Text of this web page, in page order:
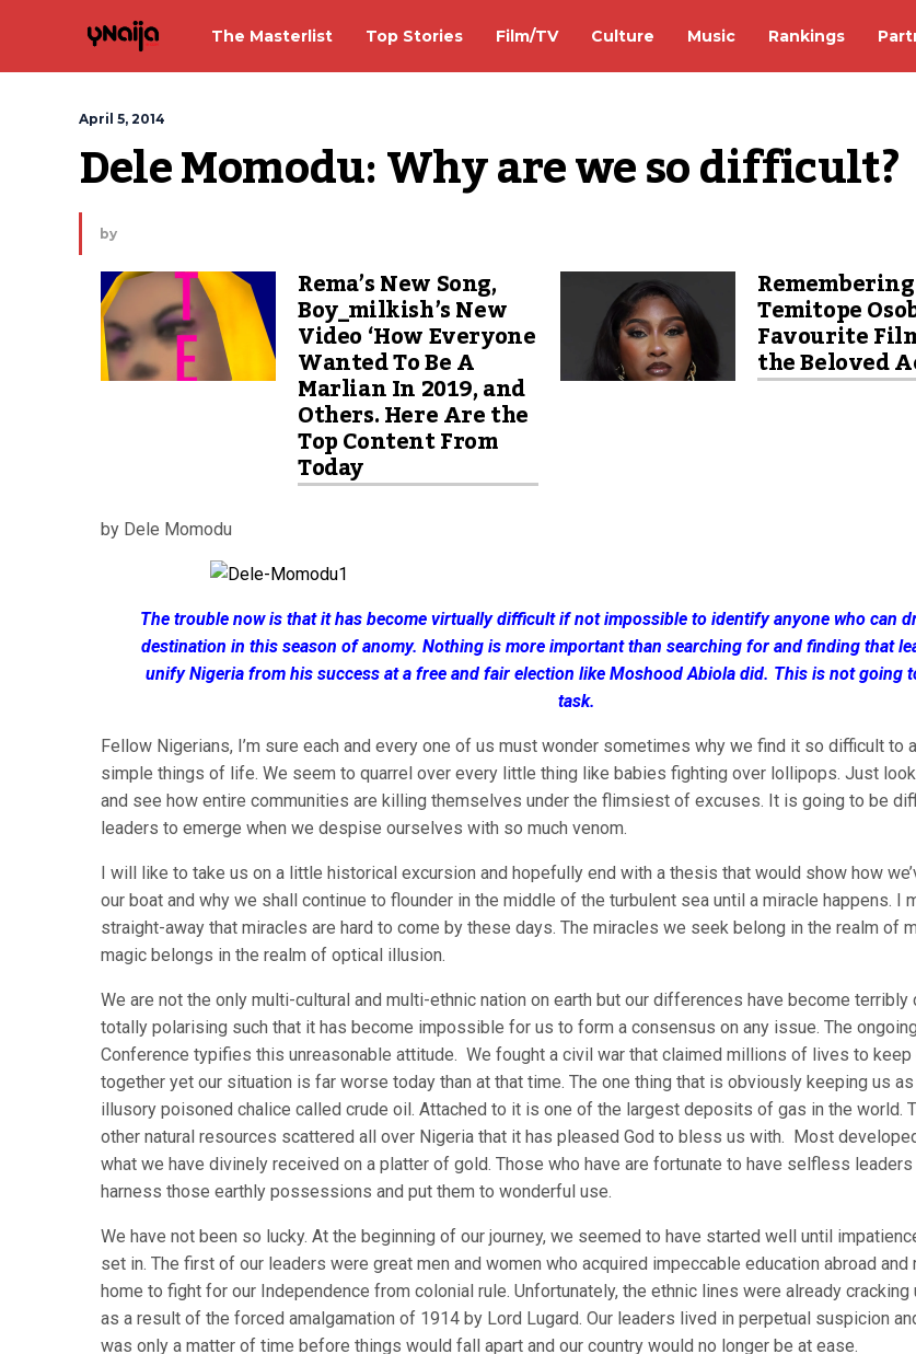
The Masterlist Top Stories Film/TV Culture Music Rankings
April 5, 2014
Dele Momodu: Why are we so difficult?
by
Rema’s New Song,
Boy_milkish’s New
Video ‘How Everyone
Wanted To Be A
Marlian In 2019, and
Others. Here Are the
Top Content From
Today
Remembering
Temitope
Favourite
the Beloved
by Dele Momodu
The trouble now is that it has become virtually difficult if not impossible to identify anyone who can
destination in this season of anomy. Nothing is more important than searching for and finding that
unify Nigeria from his success at a free and fair election like Moshood Abiola did. This is not going
task.
Fellow Nigerians, I’m sure each and every one of us must wonder sometimes why we find it so difficult to
simple things of life. We seem to quarrel over every little thing like babies fighting over lollipops. Just look
and see how entire communities are killing themselves under the flimsiest of excuses. It is going to be
leaders to emerge when we despise ourselves with so much venom.
I will like to take us on a little historical excursion and hopefully end with a thesis that would show how
our boat and why we shall continue to flounder in the middle of the turbulent sea until a miracle happens. I
straight-away that miracles are hard to come by these days. The miracles we seek belong in the realm of
magic belongs in the realm of optical illusion.
We are not the only multi-cultural and multi-ethnic nation on earth but our differences have become terribly
totally polarising such that it has become impossible for us to form a consensus on any issue. The
Conference typifies this unreasonable attitude. We fought a civil war that claimed millions of lives to keep
together yet our situation is far worse today than at that time. The one thing that is obviously keeping us
illusory poisoned chalice called crude oil. Attached to it is one of the largest deposits of gas in the world.
other natural resources scattered all over Nigeria that it has pleased God to bless us with. Most
what we have divinely received on a platter of gold. Those who have are fortunate to have selfless
harness those earthly possessions and put them to wonderful use.
We have not been so lucky. At the beginning of our journey, we seemed to have started well until
set in. The first of our leaders were great men and women who acquired impeccable education abroad and
home to fight for our Independence from colonial rule. Unfortunately, the ethnic lines were already cracking
as a result of the forced amalgamation of 1914 by Lord Lugard. Our leaders lived in perpetual suspicion
was only a matter of time before things would fall apart and our country would no longer be at ease.